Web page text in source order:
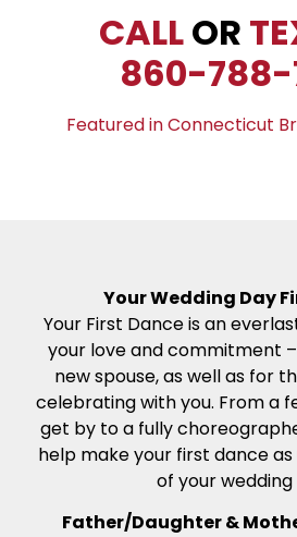
CALLOR
860-788-
Featured in Connecticut
Your Wedding Day
Your First Dance is an
your love and commitment
new spouse, as well as for
celebrating with you. From a
get by to a fully
help make your first dance
of your wedding
Father/Daughter &